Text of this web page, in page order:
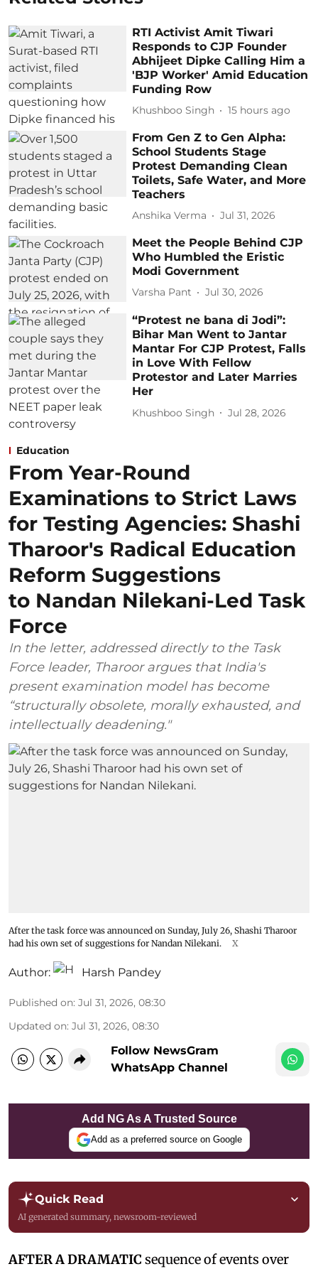
RTI Activist Amit Tiwari
Responds to CJP Founder
Abhijeet Dipke Calling Him a
'BJP Worker' Amid Education
Funding Row
Khushboo Singh 15 hours ago
From Gen Z to Gen Alpha:
School Students Stage
Protest Demanding Clean
Toilets, Safe Water, and More
Teachers
Anshika Verma Jul 31, 2026
Meet the People Behind CJP
Who Humbled the Eristic
Modi Government
Varsha Pant Jul 30, 2026
“Protest ne bana di Jodi”:
Bihar Man Went to Jantar
Mantar For CJP Protest, Falls
in Love With Fellow
Protestor and Later Marries
Her
Khushboo Singh Jul 28, 2026
Education
From Year-Round
Examinations to Strict Laws
for Testing Agencies: Shashi
Tharoor's Radical Education
Reform Suggestions
to Nandan Nilekani-Led Task
Force
In the letter, addressed directly to the Task
Force leader, Tharoor argues that India's
present examination model has become
“structurally obsolete, morally exhausted, and
intellectually deadening."
After the task force was announced on Sunday, July 26, Shashi Tharoor
had his own set of suggestions for Nandan Nilekani.
X
Author: Harsh Pandey
Published on: Jul 31, 2026, 08:30
Updated on: Jul 31, 2026, 08:30
Follow NewsGram
WhatsApp Channel
Add NG As A Trusted Source
Add as a preferred source on Google
Quick Read
AI generated summary, newsroom-reviewed
AFTER A DRAMATIC sequence of events over